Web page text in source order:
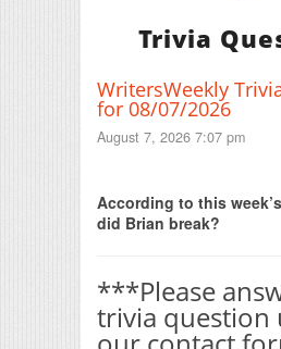
Trivia
WritersWeekly
for 08/07/2026
August 7, 2026 7:07 pm
According to this
did Brian break?
***Please
trivia question